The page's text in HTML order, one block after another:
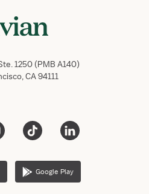
1250 (PMB A140)
CA 94111
Google Play